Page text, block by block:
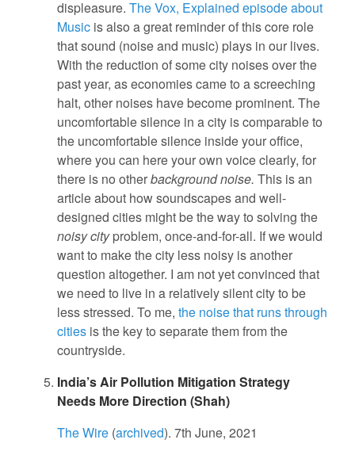
displeasure. The Vox, Explained episode about
Music is also a great reminder of this core role
that sound (noise and music) plays in our lives.
With the reduction of some city noises over the
past year, as economies came to a screeching
halt, other noises have become prominent. The
uncomfortable silence in a city is comparable to
the uncomfortable silence inside your office,
where you can here your own voice clearly, for
there is no otherbackground noise. This is an
article about how soundscapes and well-
designed cities might be the way to solving the
noisy cityproblem, once-and-for-all. If we would
want to make the city less noisy is another
question altogether. I am not yet convinced that
we need to live in a relatively silent city to be
less stressed. To me, the noise that runs through
cities is the key to separate them from the
countryside.
India’s Air Pollution Mitigation Strategy
Needs More Direction (Shah)
The Wire (archived). 7th June, 2021